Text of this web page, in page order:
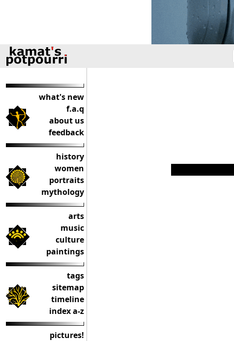
what's new
f.a.q
about us
feedback
history
women
portraits
mythology
arts
music
culture
paintings
tags
sitemap
timeline
index a-z
pictures!